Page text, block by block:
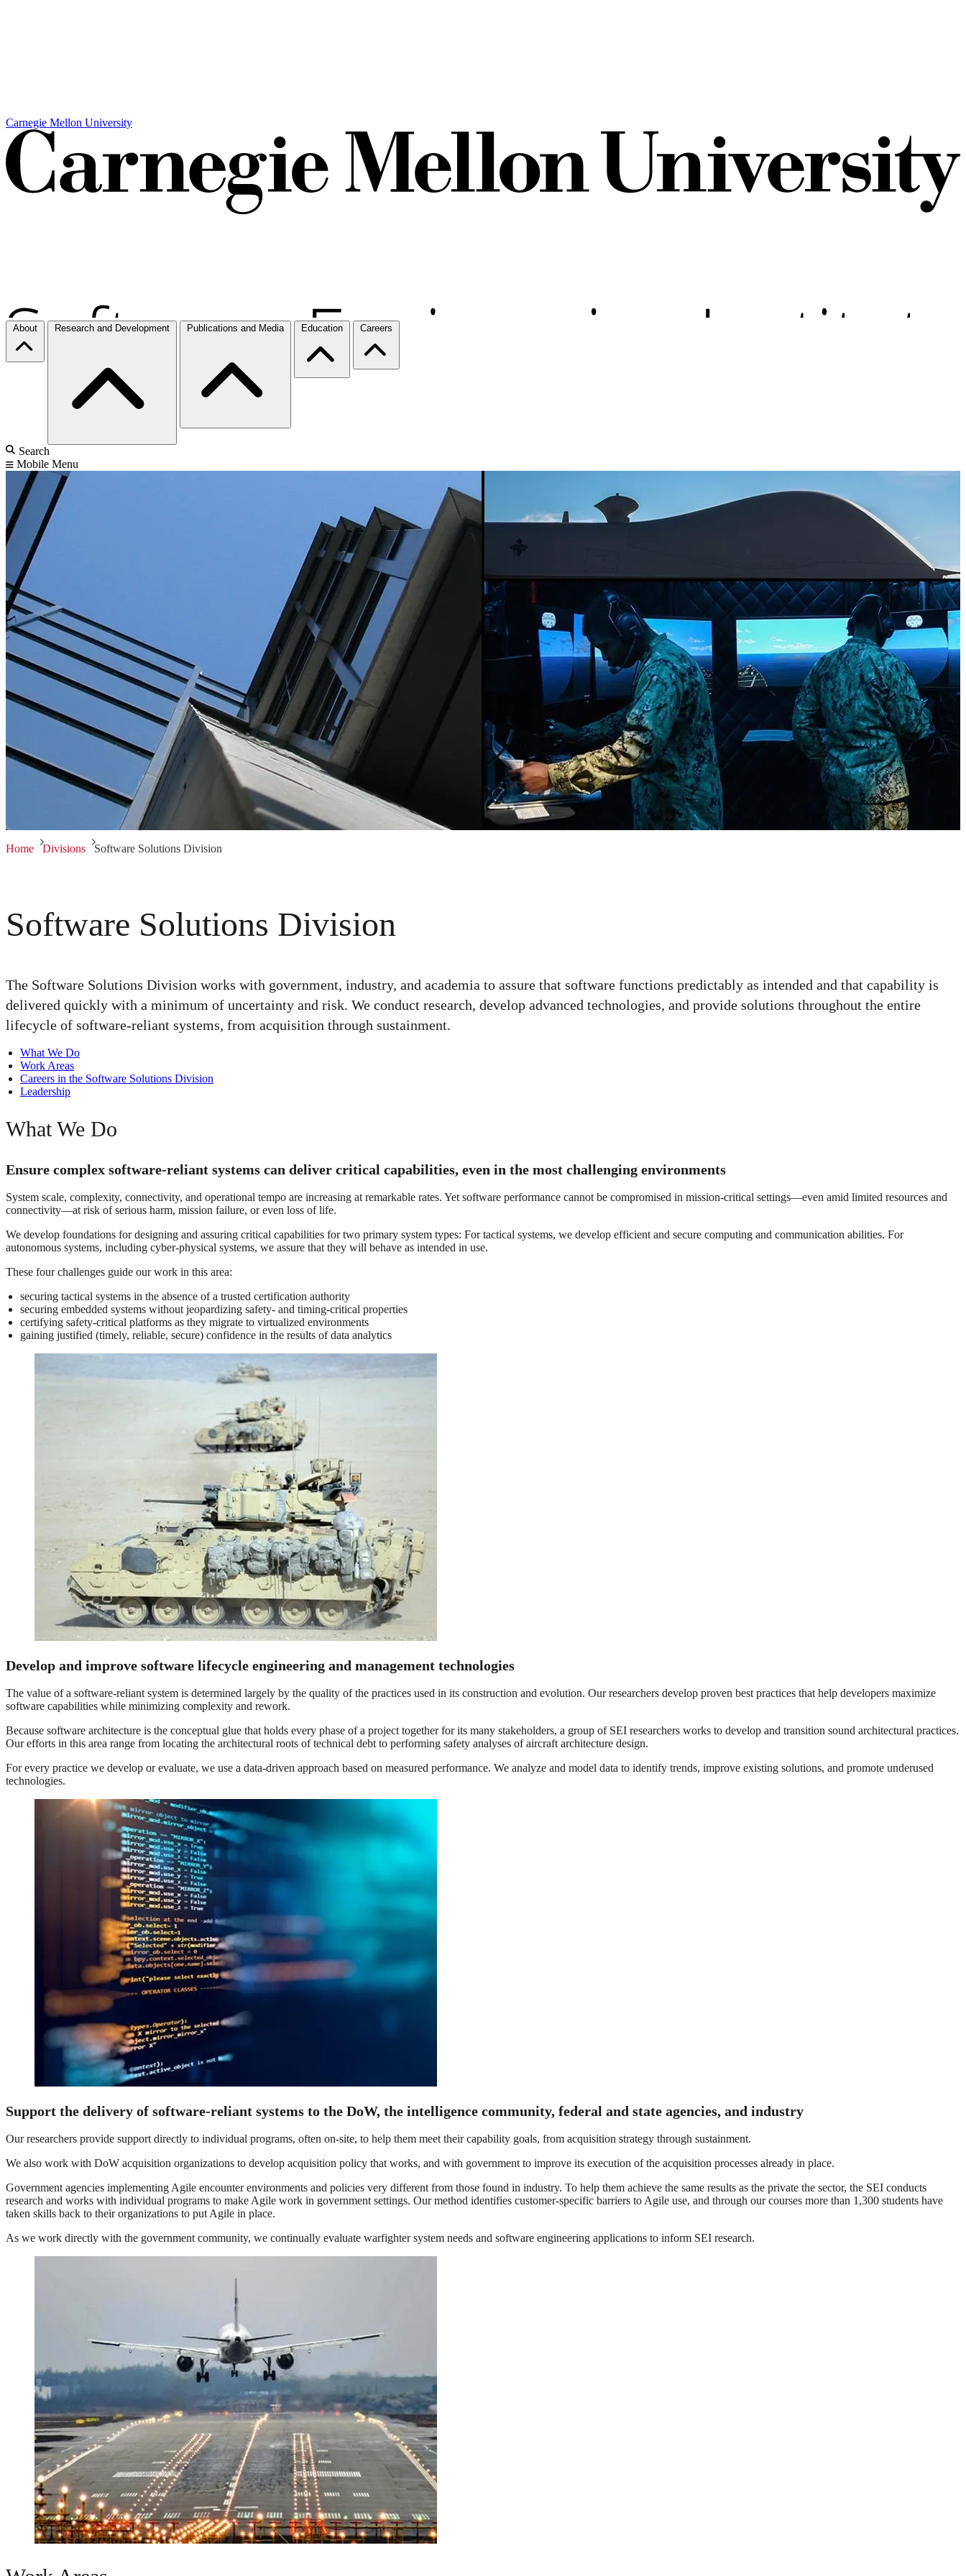
Carnegie Mellon University
About Research and Development Publications and Media Education Careers
Search
Mobile Menu
Home Divisions Software Solutions Division
Software Solutions Division
The Software Solutions Division works with government, industry, and academia to assure that software functions predictably as intended and that capability is
delivered quickly with a minimum of uncertainty and risk. We conduct research, develop advanced technologies, and provide solutions throughout the entire
lifecycle of software-reliant systems, from acquisition through sustainment.
What We Do
Work Areas
Careers in the Software Solutions Division
Leadership
What We Do
Ensure complex software-reliant systems can deliver critical capabilities, even in the most challenging environments
System scale, complexity, connectivity, and operational tempo are increasing at remarkable rates. Yet software performance cannot be compromised in mission-critical settings—even amid limited resources and
connectivity—at risk of serious harm, mission failure, or even loss of life.
We develop foundations for designing and assuring critical capabilities for two primary system types: For tactical systems, we develop efficient and secure computing and communication abilities. For
autonomous systems, including cyber-physical systems, we assure that they will behave as intended in use.
These four challenges guide our work in this area:
securing tactical systems in the absence of a trusted certification authority
securing embedded systems without jeopardizing safety- and timing-critical properties
certifying safety-critical platforms as they migrate to virtualized environments
gaining justified (timely, reliable, secure) confidence in the results of data analytics
Develop and improve software lifecycle engineering and management technologies
The value of a software-reliant system is determined largely by the quality of the practices used in its construction and evolution. Our researchers develop proven best practices that help developers maximize
software capabilities while minimizing complexity and rework.
Because software architecture is the conceptual glue that holds every phase of a project together for its many stakeholders, a group of SEI researchers works to develop and transition sound architectural practices.
Our efforts in this area range from locating the architectural roots of technical debt to performing safety analyses of aircraft architecture design.
For every practice we develop or evaluate, we use a data-driven approach based on measured performance. We analyze and model data to identify trends, improve existing solutions, and promote underused
technologies.
Support the delivery of software-reliant systems to the DoW, the intelligence community, federal and state agencies, and industry
Our researchers provide support directly to individual programs, often on-site, to help them meet their capability goals, from acquisition strategy through sustainment.
We also work with DoW acquisition organizations to develop acquisition policy that works, and with government to improve its execution of the acquisition processes already in place.
Government agencies implementing Agile encounter environments and policies very different from those found in industry. To help them achieve the same results as the private the sector, the SEI conducts
research and works with individual programs to make Agile work in government settings. Our method identifies customer-specific barriers to Agile use, and through our courses more than 1,300 students have
taken skills back to their organizations to put Agile in place.
As we work directly with the government community, we continually evaluate warfighter system needs and software engineering applications to inform SEI research.